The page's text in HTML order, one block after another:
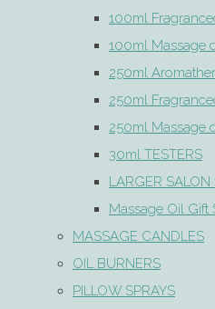
100ml
100ml Massage
250ml
250ml
250ml Massage
30ml TESTERS
LARGER SALON
Massage Oil Gift
MASSAGE CANDLES
OIL BURNERS
PILLOW SPRAYS